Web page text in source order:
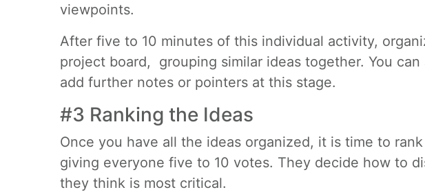
viewpoints.
After five to 10 minutes of this individual activity,
project board, grouping similar ideas together. You
add further notes or pointers at this stage.
#3 Ranking the Ideas
Once you have all the ideas organized, it is time to
giving everyone five to 10 votes. They decide how to
they think is most critical.